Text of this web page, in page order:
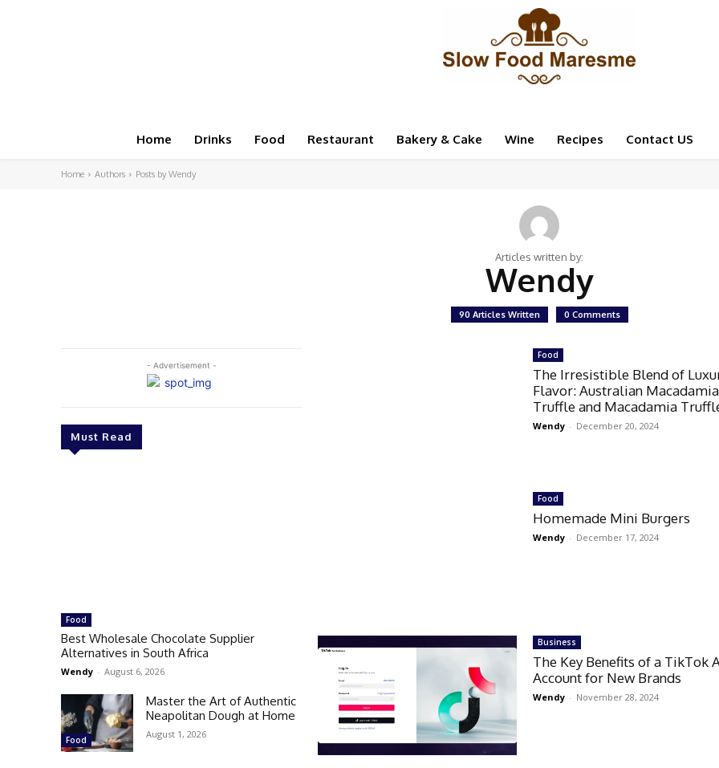
Home Drinks Food Restaurant Bakery & Cake Wine Recipes Contact US
Home Authors Posts by Wendy
Articles written by:
Wendy
90 Articles Written 0 Comments
- Advertisement -
Must Read
Food
Best Wholesale Chocolate Supplier
Alternatives in South Africa
Wendy - August 6, 2026
Food
Master the Art of Authentic
Neapolitan Dough at Home
August 1, 2026
Food
The Irresistible Blend of
Flavor: Australian
Truffle and Macadamia
Wendy - December 20, 2024
Food
Homemade Mini Burgers
Wendy - December 17, 2024
Business
The Key Benefits of a TikTok
Account for New Brands
Wendy - November 28, 2024